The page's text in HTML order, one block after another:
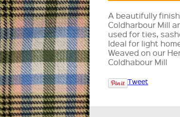
A beautifully
Coldharbour Mill
used for ties,
Ideal for light
Weaved on our
Coldhabour Mill
Tweet